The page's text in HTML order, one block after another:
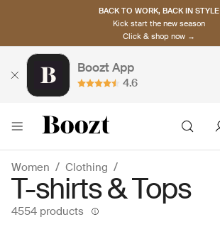
BACK TO WORK, BACK IN STYLE
Kick start the new season
Click & shop now →
Boozt App
4.6
Women Clothing
T-shirts & Tops
4554 products